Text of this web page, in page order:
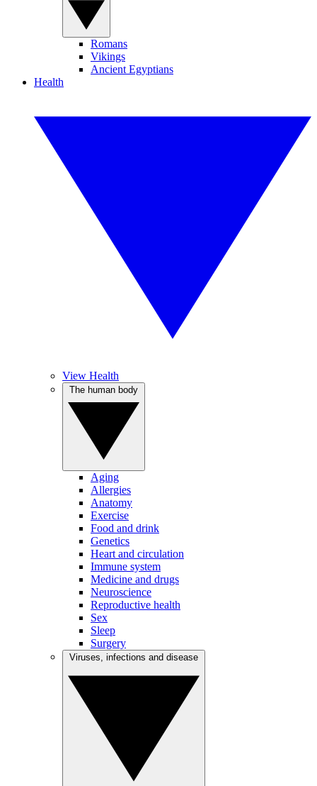
Romans
Vikings
Ancient Egyptians
Health
View Health
Aging
Allergies
Anatomy
Exercise
Food and drink
Genetics
Heart and circulation
Immune system
Medicine and drugs
Neuroscience
Reproductive health
Sex
Sleep
Surgery